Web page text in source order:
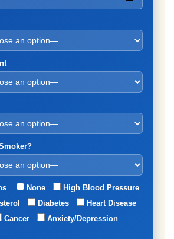
None
High Blood Pressure
Diabetes
Heart Disease
Cancer
Anxiety/Depression